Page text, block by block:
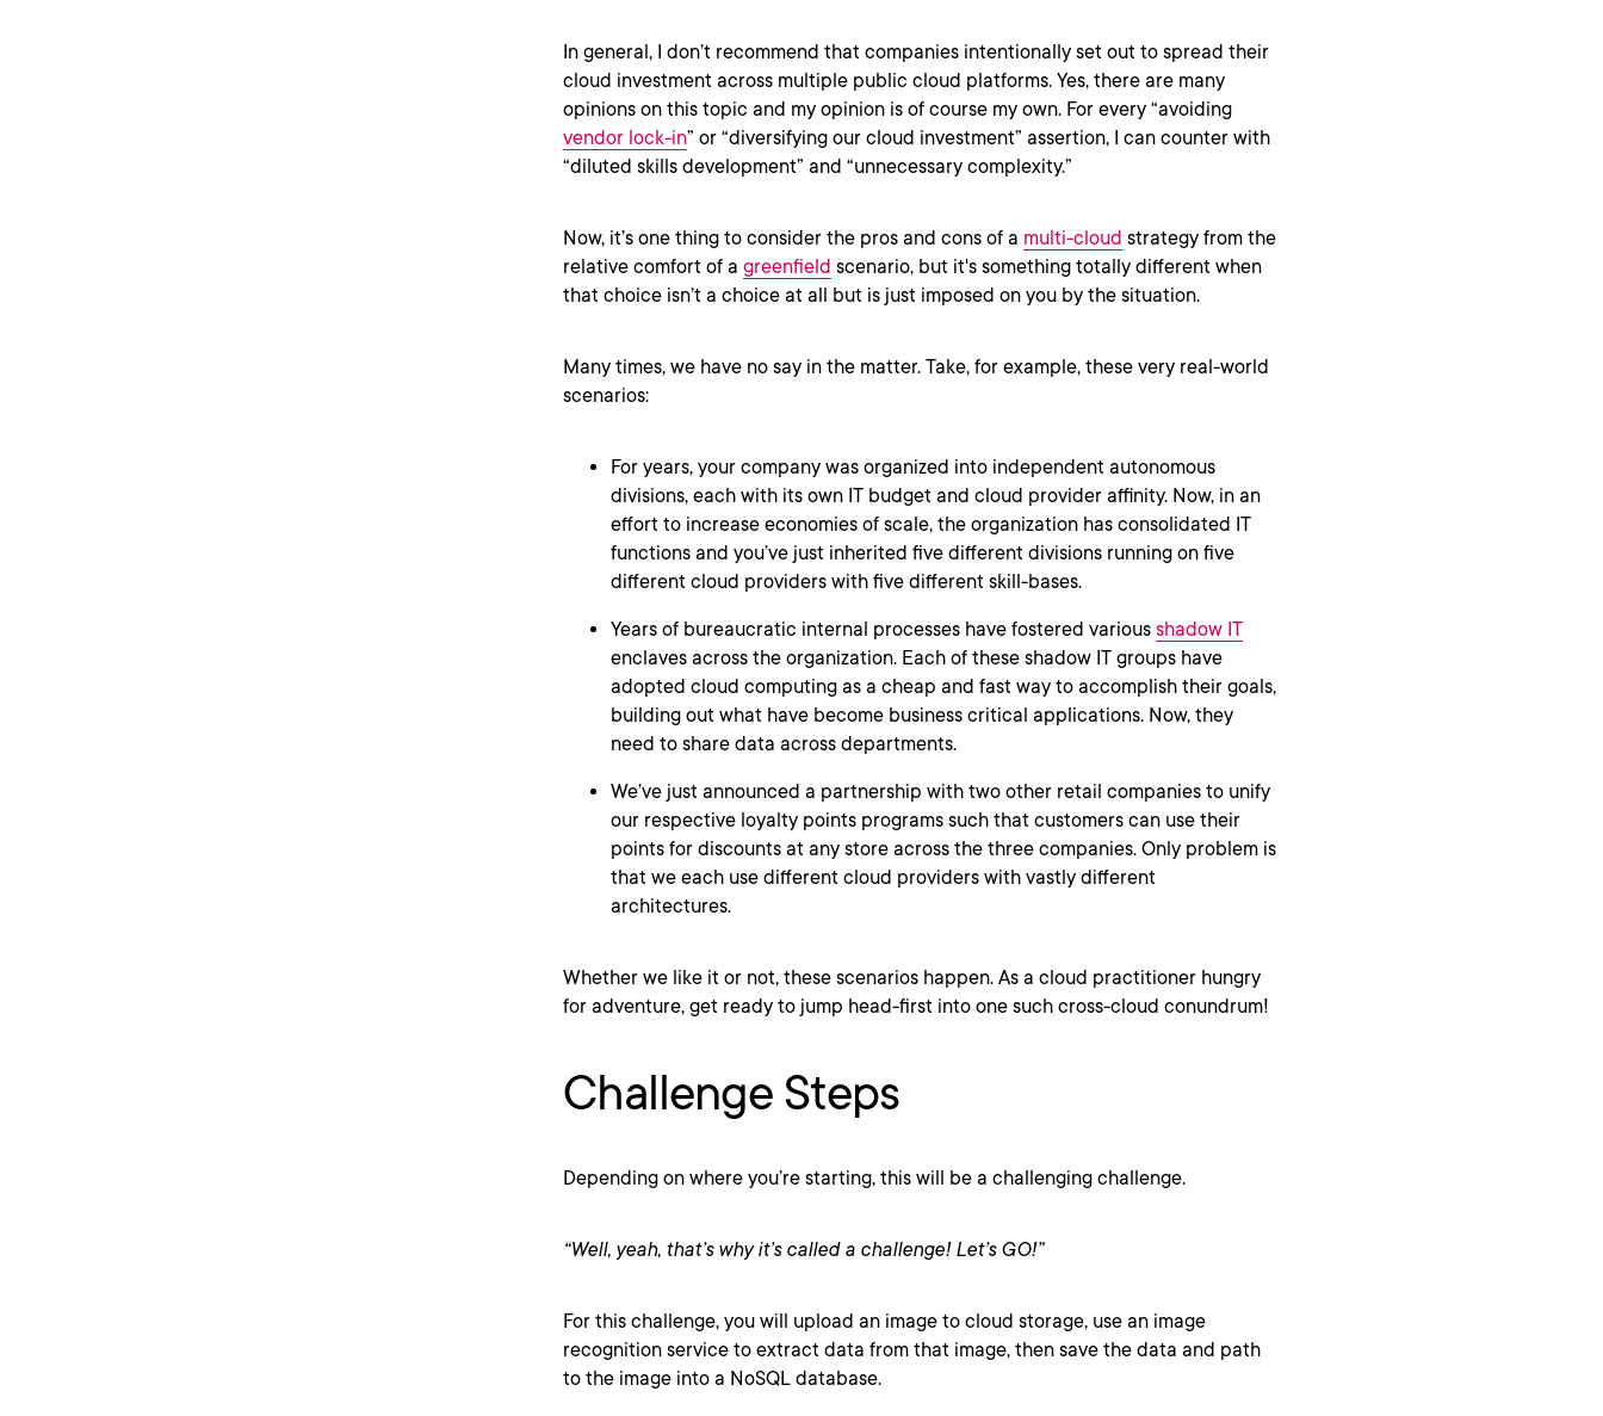
In general, I don’t recommend that companies intentionally set out to spread their
cloud investment across multiple public cloud platforms. Yes, there are many
opinions on this topic and my opinion is of course my own. For every “avoiding
vendor lock-in” or “diversifying our cloud investment” assertion, I can counter with
“diluted skills development” and “unnecessary complexity.”
Now, it’s one thing to consider the pros and cons of a multi-cloud strategy from the
relative comfort of a greenfield scenario, but it's something totally different when
that choice isn’t a choice at all but is just imposed on you by the situation.
Many times, we have no say in the matter. Take, for example, these very real-world
scenarios:
For years, your company was organized into independent autonomous
divisions, each with its own IT budget and cloud provider affinity. Now, in an
effort to increase economies of scale, the organization has consolidated IT
functions and you’ve just inherited five different divisions running on five
different cloud providers with five different skill-bases.
Years of bureaucratic internal processes have fostered various shadow IT
enclaves across the organization. Each of these shadow IT groups have
adopted cloud computing as a cheap and fast way to accomplish their goals,
building out what have become business critical applications. Now, they
need to share data across departments.
We’ve just announced a partnership with two other retail companies to unify
our respective loyalty points programs such that customers can use their
points for discounts at any store across the three companies. Only problem is
that we each use different cloud providers with vastly different
architectures.
Whether we like it or not, these scenarios happen. As a cloud practitioner hungry
for adventure, get ready to jump head-first into one such cross-cloud conundrum!
Challenge Steps
Depending on where you’re starting, this will be a challenging challenge.
“Well, yeah, that’s why it’s called a challenge! Let’s GO!”
For this challenge, you will upload an image to cloud storage, use an image
recognition service to extract data from that image, then save the data and path
to the image into a NoSQL database.